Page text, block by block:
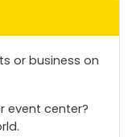
or business on
event center?